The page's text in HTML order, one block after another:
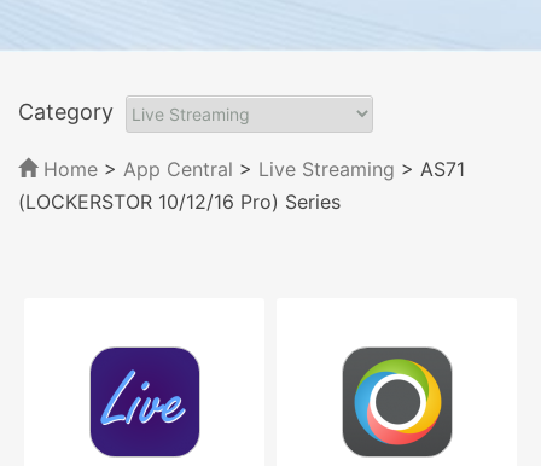
Category
Home > App Central > Live Streaming > AS71
(LOCKERSTOR 10/12/16 Pro) Series